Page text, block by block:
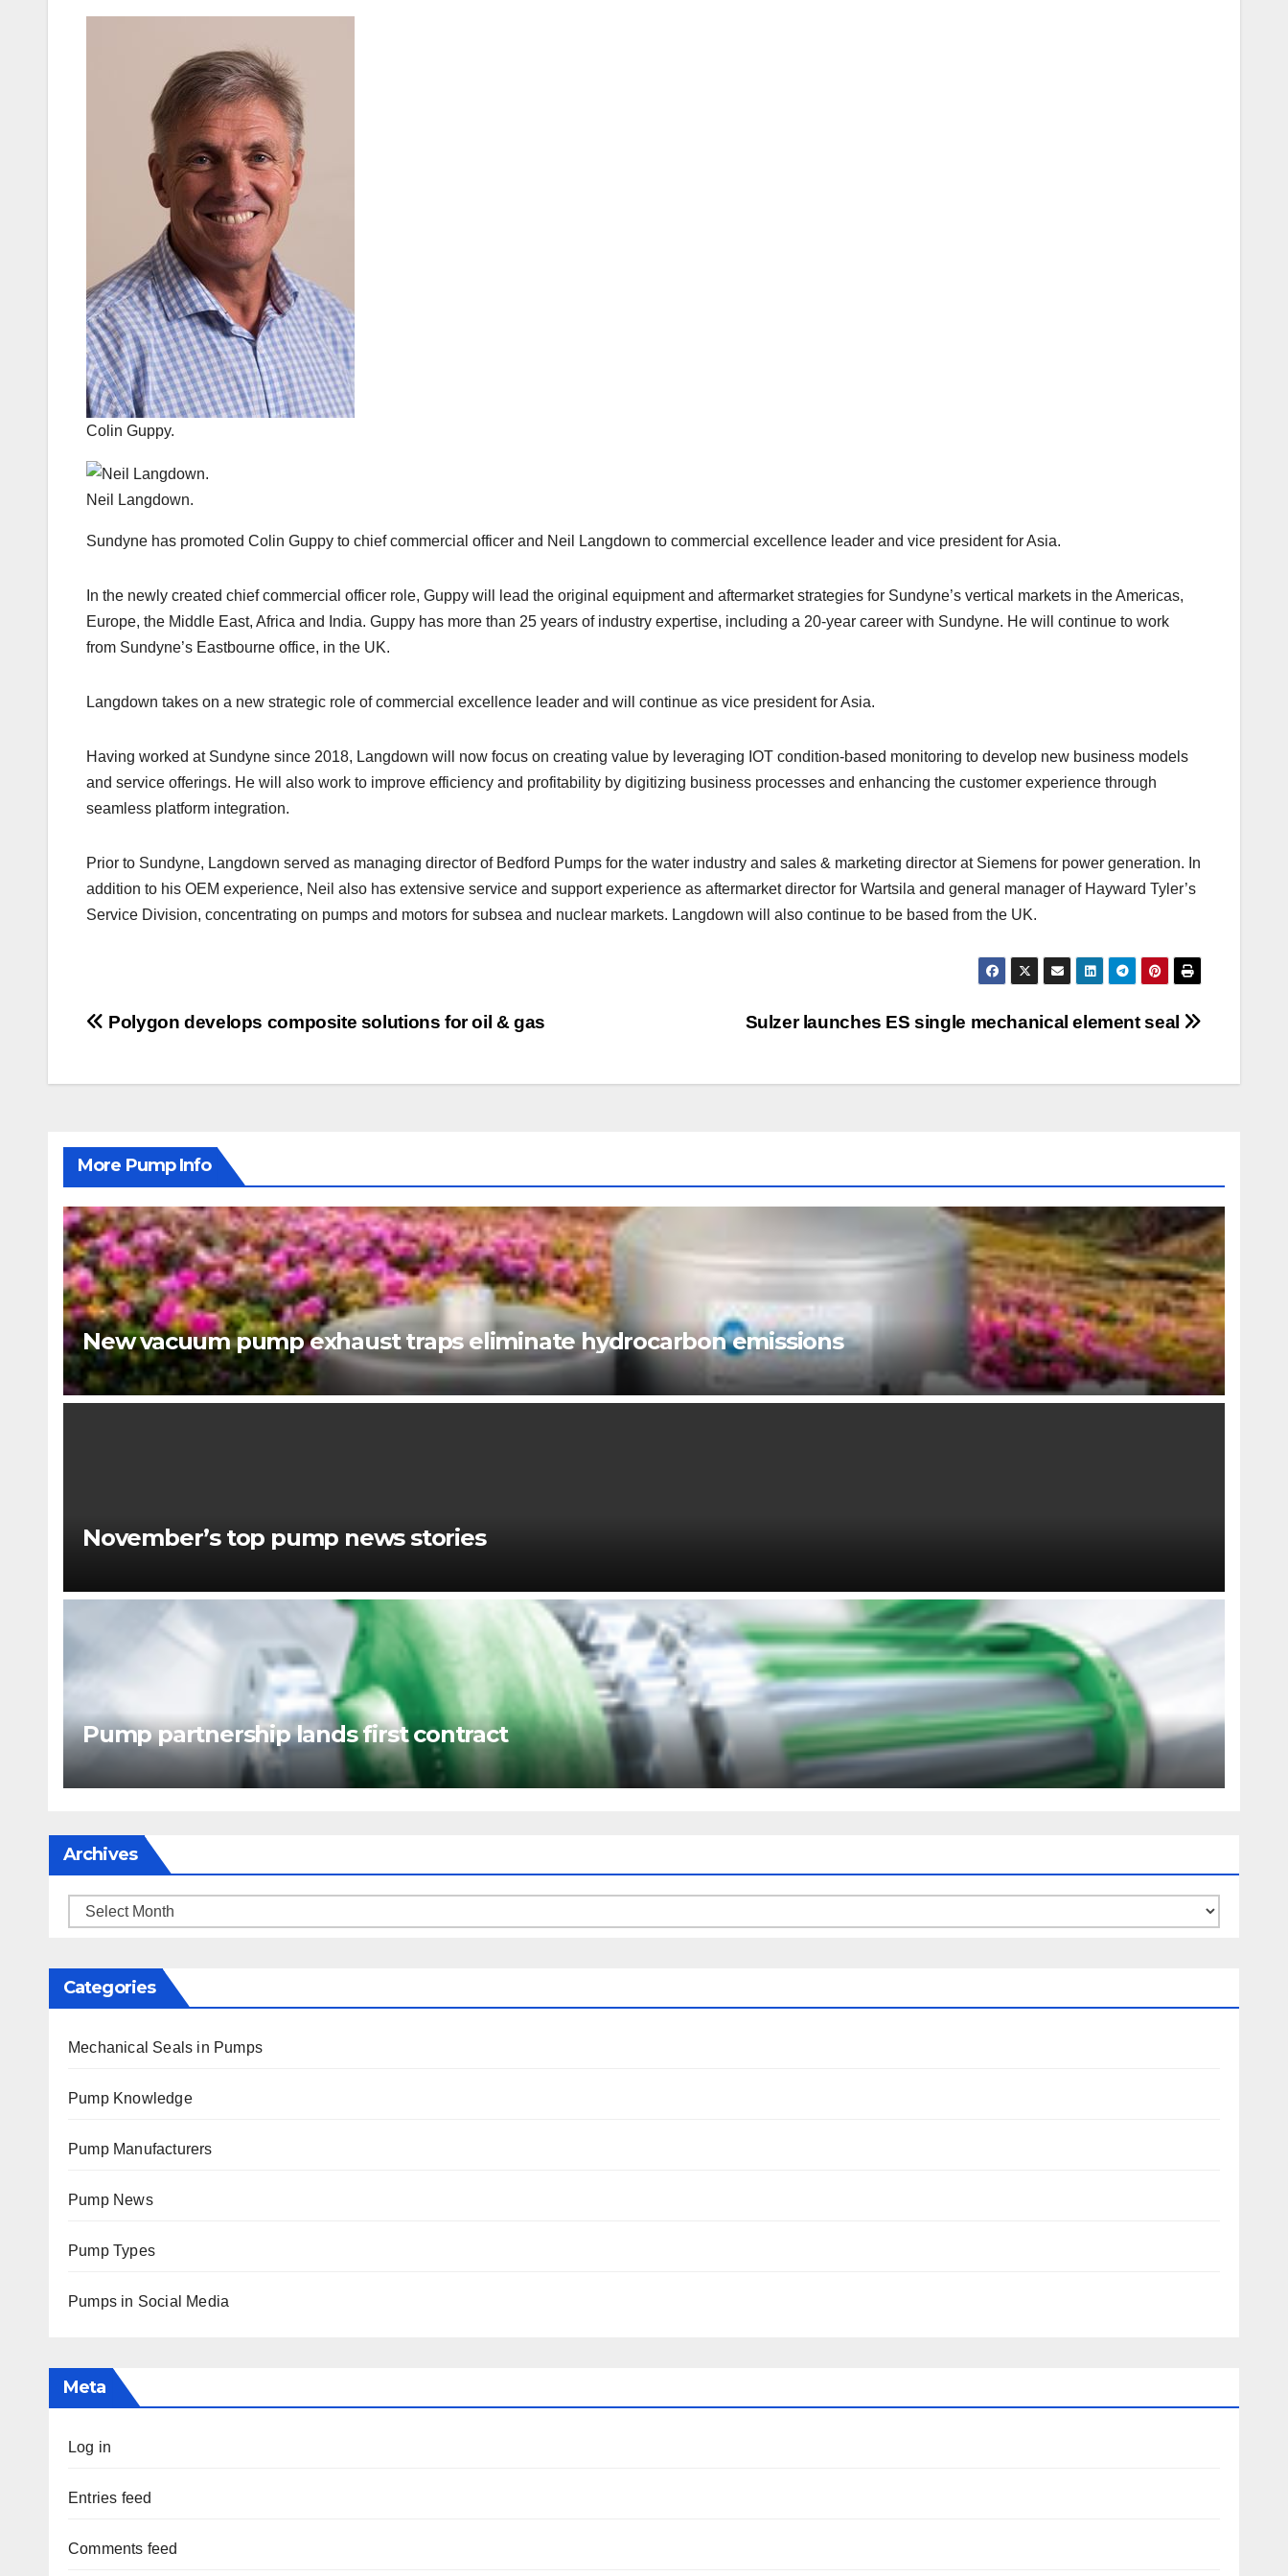
Colin Guppy.
Neil Langdown.
Sundyne has promoted Colin Guppy to chief commercial officer and Neil Langdown to commercial excellence leader and vice president for Asia.
In the newly created chief commercial officer role, Guppy will lead the original equipment and aftermarket strategies for Sundyne’s vertical markets in the Americas,
Europe, the Middle East, Africa and India. Guppy has more than 25 years of industry expertise, including a 20-year career with Sundyne. He will continue to work
from Sundyne’s Eastbourne office, in the UK.
Langdown takes on a new strategic role of commercial excellence leader and will continue as vice president for Asia.
Having worked at Sundyne since 2018, Langdown will now focus on creating value by leveraging IOT condition-based monitoring to develop new business models
and service offerings. He will also work to improve efficiency and profitability by digitizing business processes and enhancing the customer experience through
seamless platform integration.
Prior to Sundyne, Langdown served as managing director of Bedford Pumps for the water industry and sales & marketing director at Siemens for power generation. In
addition to his OEM experience, Neil also has extensive service and support experience as aftermarket director for Wartsila and general manager of Hayward Tyler’s
Service Division, concentrating on pumps and motors for subsea and nuclear markets. Langdown will also continue to be based from the UK.
Post
Sulzer launches ES single mechanical element seal
Polygon develops composite solutions for oil & gas
More Pump Info
New vacuum pump exhaust traps eliminate hydrocarbon emissions
November’s top pump news stories
Pump partnership lands first contract
Archives
Archives
Categories
Mechanical Seals in Pumps
Pump Knowledge
Pump Manufacturers
Pump News
Pump Types
Pumps in Social Media
Meta
Log in
Entries feed
Comments feed